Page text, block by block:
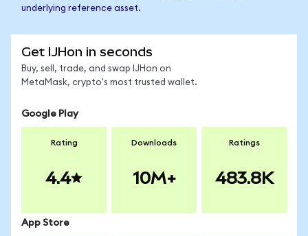
underlying reference asset.
Get IJHon in seconds
Buy, sell, trade, and swap IJHon on
MetaMask, crypto's most trusted wallet.
Google Play
Rating
4.4
Downloads
10M+
Ratings
483.8K
App Store